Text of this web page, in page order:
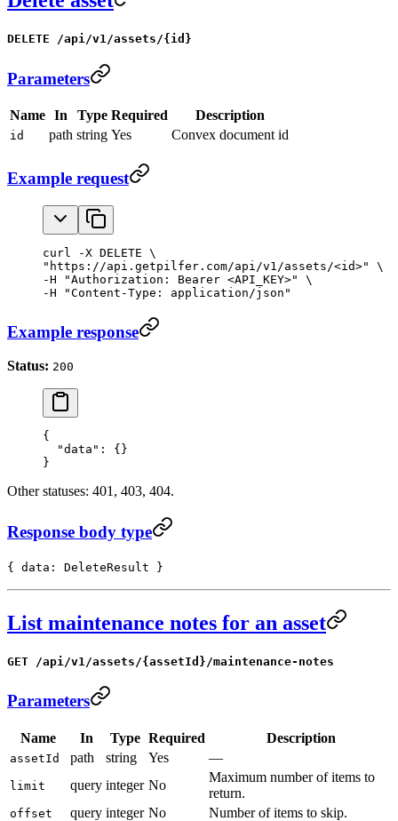
DELETE /api/v1/assets/{id}
Parameters
Name In Type Required Description
id path string Yes Convex document id
Example request
curl -X DELETE \
"https://api.getpilfer.com/api/v1/assets/<id>" \
-H "Authorization: Bearer <API_KEY>" \
-H "Content-Type: application/json"
Example response
Status: 200
{
  "data"
: {}
}
Other statuses: 401, 403, 404.
Response body type
{ data: DeleteResult }
List maintenance notes for an asset
GET /api/v1/assets/{assetId}/maintenance-notes
Parameters
Name In Type Required Description
assetId path string Yes —
limit query integer No
Maximum number of items to
return.
offset query integer No Number of items to skip.